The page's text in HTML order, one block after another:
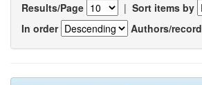
Results/Page | Sort items by
In order
Authors/record